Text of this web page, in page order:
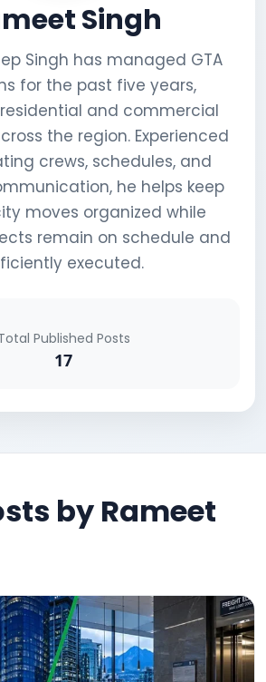
Singh
Singh has managed GTA
for the past five years,
and commercial
the region. Experienced
crews, schedules, and
he helps keep
moves organized while
remain on schedule and
executed.
Published Posts
17
by Rameet